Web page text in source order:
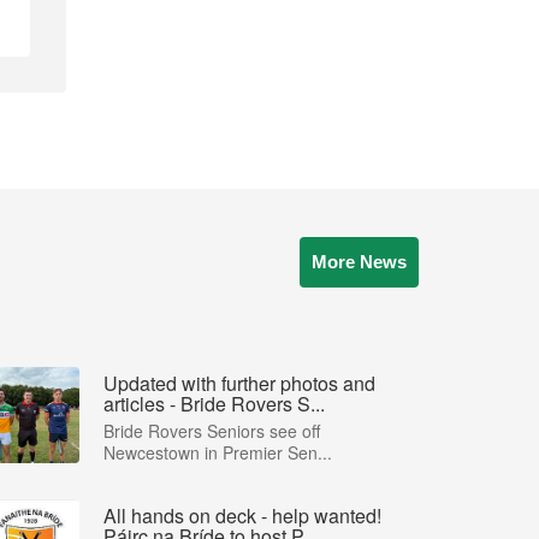
More News
Updated with further photos and
articles - Bride Rovers S...
Bride Rovers Seniors see off
Newcestown in Premier Sen...
All hands on deck - help wanted!